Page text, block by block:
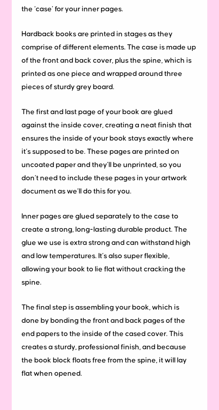
the ‘case’ for your inner pages.
Hardback books are printed in stages as they
comprise of different elements. The case is made up
of the front and back cover, plus the spine, which is
printed as one piece and wrapped around three
pieces of sturdy grey board.
The first and last page of your book are glued
against the inside cover, creating a neat finish that
ensures the inside of your book stays exactly where
it’s supposed to be. These pages are printed on
uncoated paper and they’ll be unprinted, so you
don’t need to include these pages in your artwork
document as we’ll do this for you.
Inner pages are glued separately to the case to
create a strong, long-lasting durable product. The
glue we use is extra strong and can withstand high
and low temperatures. It’s also super flexible,
allowing your book to lie flat without cracking the
spine.
The final step is assembling your book, which is
done by bonding the front and back pages of the
end papers to the inside of the cased cover. This
creates a sturdy, professional finish, and because
the book block floats free from the spine, it will lay
flat when opened.